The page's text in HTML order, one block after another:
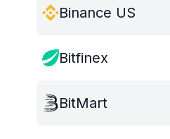
Binance US
Bitfinex
BitMart